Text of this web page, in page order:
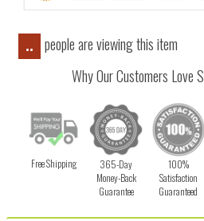
..
people are viewing this item
Why Our Customers Love
Free Shipping
365-Day
Money-Back
Guarantee
100%
Satisfaction
Guaranteed